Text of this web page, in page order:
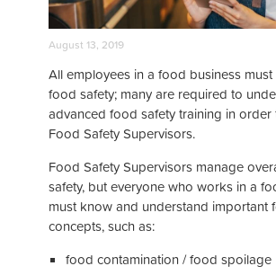
August 13, 2019
All employees in a food business
food safety; many are required to
advanced food safety training in
Food Safety Supervisors.
Food Safety Supervisors manage
safety, but everyone who works in a
must know and understand important
concepts, such as:
food contamination / food spoilage